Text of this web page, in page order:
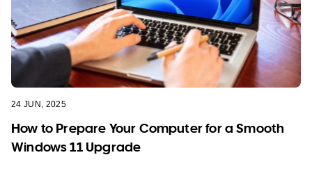
24 JUN, 2025
How to Prepare Your Computer for a Smooth
Windows 11 Upgrade